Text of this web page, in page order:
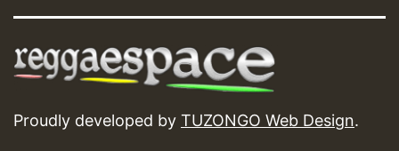
Proudly developed by TUZONGO Web Design.